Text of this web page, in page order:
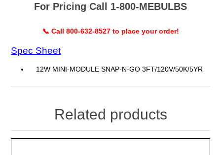
For Pricing Call 1-800-MEBULBS
📞 Call 800-632-8527 to place your order!
Spec Sheet
12W MINI-MODULE SNAP-N-GO 3FT/120V/50K/5YR
Related products